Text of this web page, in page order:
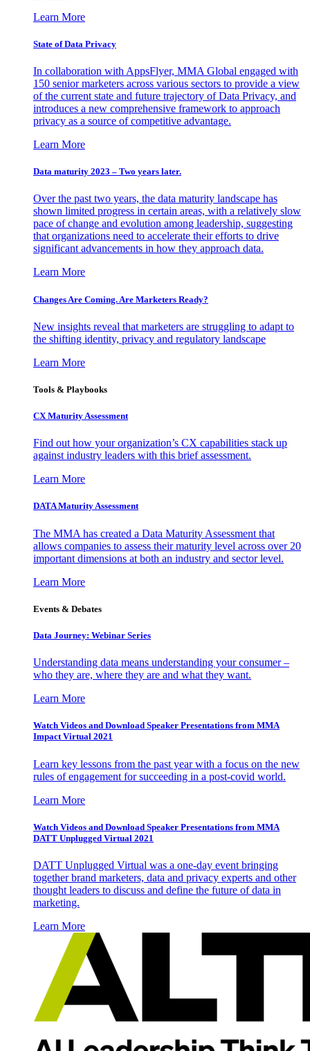
Learn More
State of Data Privacy
In collaboration with AppsFlyer, MMA Global engaged with
150 senior marketers across various sectors to provide a view
of the current state and future trajectory of Data Privacy, and
introduces a new comprehensive framework to approach
privacy as a source of competitive advantage.
Learn More
Data maturity 2023 – Two years later.
Over the past two years, the data maturity landscape has
shown limited progress in certain areas, with a relatively slow
pace of change and evolution among leadership, suggesting
that organizations need to accelerate their efforts to drive
significant advancements in how they approach data.
Learn More
Changes Are Coming. Are Marketers Ready?
New insights reveal that marketers are struggling to adapt to
the shifting identity, privacy and regulatory landscape
Learn More
Tools & Playbooks
CX Maturity Assessment
Find out how your organization’s CX capabilities stack up
against industry leaders with this brief assessment.
Learn More
DATA Maturity Assessment
The MMA has created a Data Maturity Assessment that
allows companies to assess their maturity level across over 20
important dimensions at both an industry and sector level.
Learn More
Events & Debates
Data Journey: Webinar Series
Understanding data means understanding your consumer –
who they are, where they are and what they want.
Learn More
Watch Videos and Download Speaker Presentations from MMA
Impact Virtual 2021
Learn key lessons from the past year with a focus on the new
rules of engagement for succeeding in a post-covid world.
Learn More
Watch Videos and Download Speaker Presentations from MMA
DATT Unplugged Virtual 2021
DATT Unplugged Virtual was a one-day event bringing
together brand marketers, data and privacy experts and other
thought leaders to discuss and define the future of data in
marketing.
Learn More